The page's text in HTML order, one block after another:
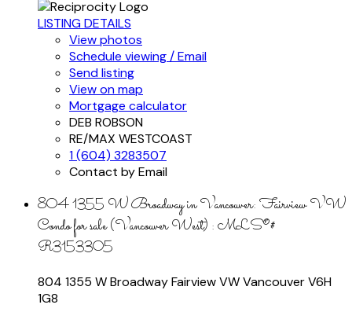
LISTING DETAILS
View photos
Schedule viewing / Email
Send listing
View on map
Mortgage calculator
DEB ROBSON
RE/MAX WESTCOAST
1 (604) 3283507
Contact by Email
804 1355 W Broadway in Vancouver: Fairview VW
Condo for sale (Vancouver West) : MLS®#
R3153305
804 1355 W BroadwayFairview VWVancouverV6H
1G8